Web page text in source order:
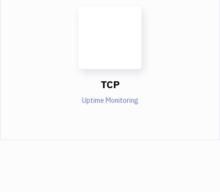
TCP
Uptime Monitoring